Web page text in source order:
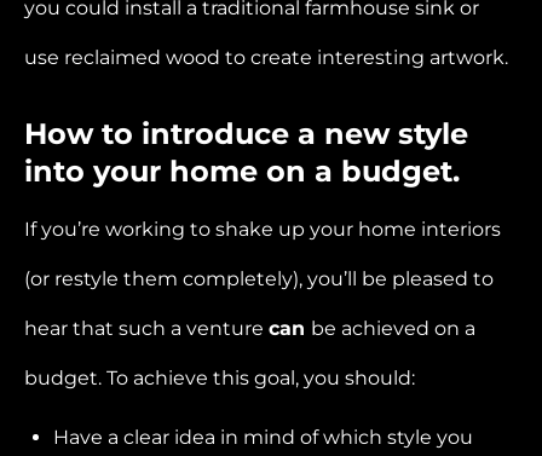
you could install a traditional farmhouse sink or
use reclaimed wood to create interesting artwork.
How to introduce a new style
into your home on a budget.
If you’re working to shake up your home interiors
(or restyle them completely), you’ll be pleased to
hear that such a venture can be achieved on a
budget. To achieve this goal, you should:
Have a clear idea in mind of which style you